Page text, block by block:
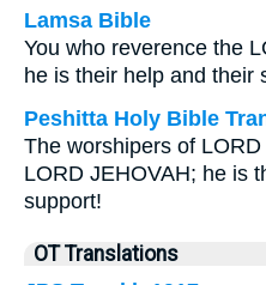
Lamsa Bible
You who reverence the
he is their help and their
Peshitta Holy Bible
The worshipers of
LORD JEHOVAH; he is
support!
OT Translations